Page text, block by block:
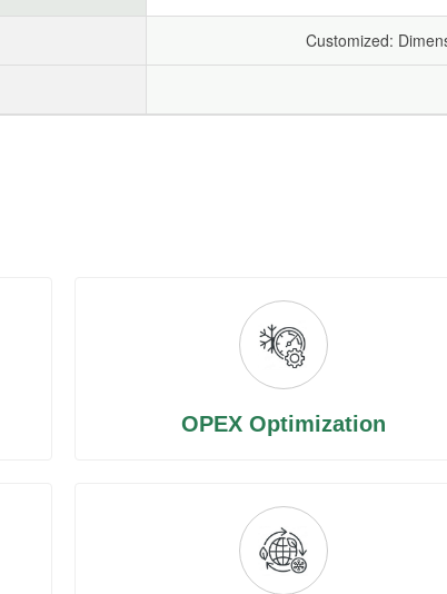
Customized:
OPEX Optimization